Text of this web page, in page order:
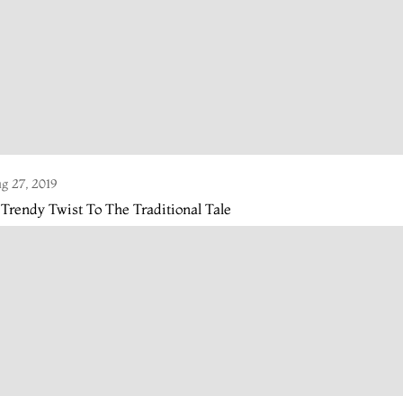
27, 2019
Twist To The Traditional Tale